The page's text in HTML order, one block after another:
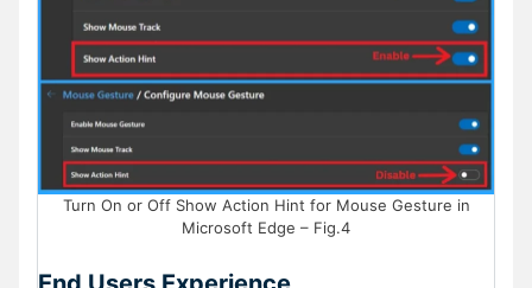
Turn On or Off Show Action Hint for Mouse Gesture in
Microsoft Edge – Fig.4